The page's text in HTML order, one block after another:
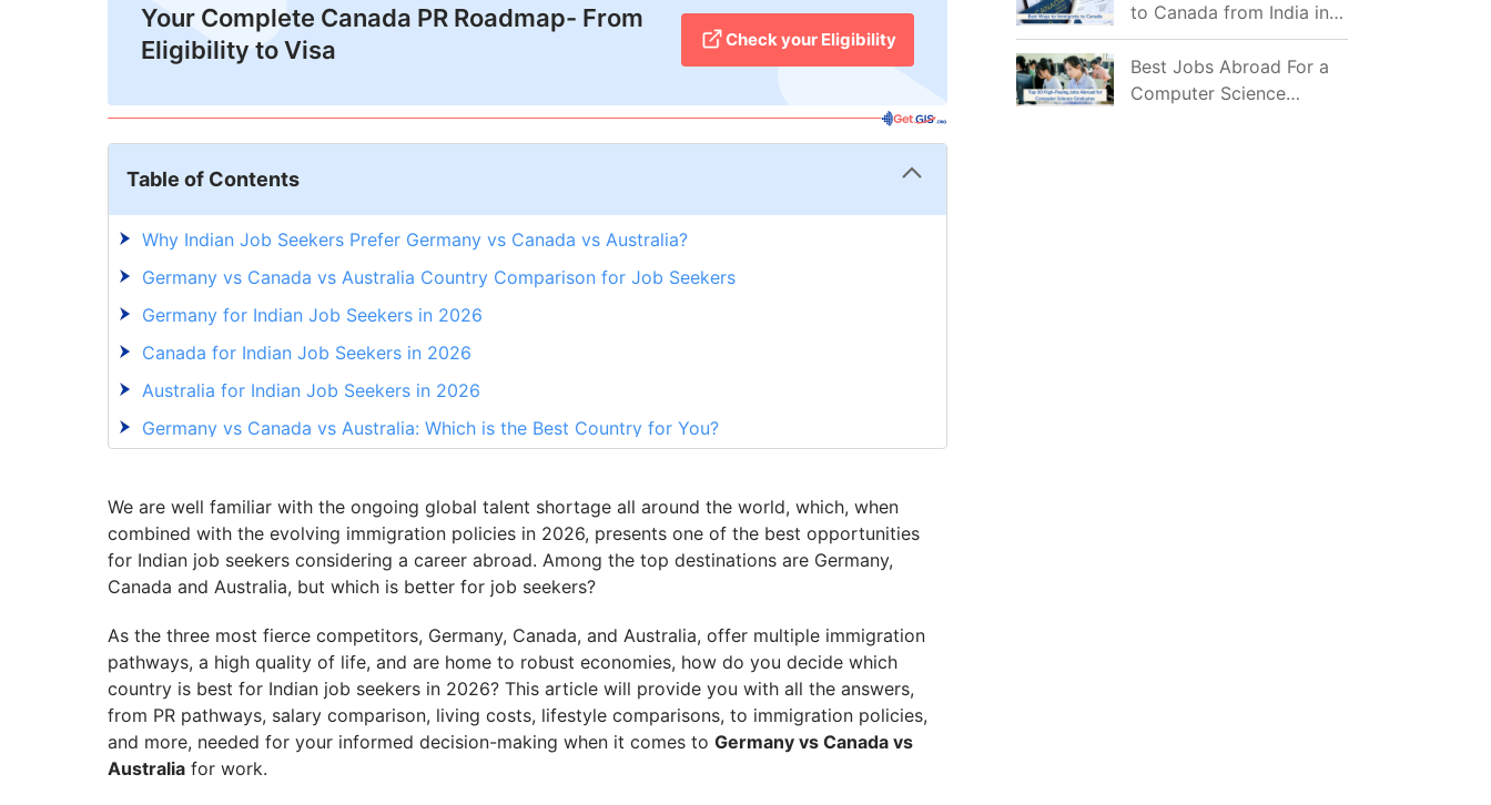
Your Complete Canada PR Roadmap- From
Eligibility to Visa
Check your Eligibility
Table of Contents
Why Indian Job Seekers Prefer Germany vs Canada vs Australia?
Germany vs Canada vs Australia Country Comparison for Job Seekers
Germany for Indian Job Seekers in 2026
Canada for Indian Job Seekers in 2026
Australia for Indian Job Seekers in 2026
Germany vs Canada vs Australia: Which is the Best Country for You?
Articles You Might Be Interested in
We are well familiar with the ongoing global talent shortage all around the world, which, when
combined with the evolving immigration policies in 2026, presents one of the best opportunities
for Indian job seekers considering a career abroad. Among the top destinations are Germany,
Canada and Australia, but which is better for job seekers?
As the three most fierce competitors, Germany, Canada, and Australia, offer multiple immigration
pathways, a high quality of life, and are home to robust economies, how do you decide which
country is best for Indian job seekers in 2026? This article will provide you with all the answers,
from PR pathways, salary comparison, living costs, lifestyle comparisons, to immigration policies,
and more, needed for your informed decision-making when it comes to Germany vs Canada vs
Australia for work.
to Canada from India in
2026
Best Jobs Abroad For a
Computer Science